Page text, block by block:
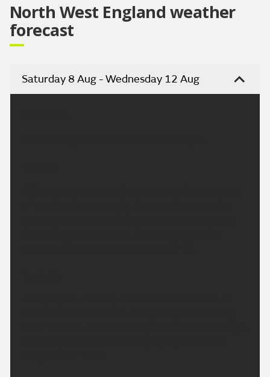
North West England weather
forecast
Saturday 8 Aug - Wednesday 12 Aug